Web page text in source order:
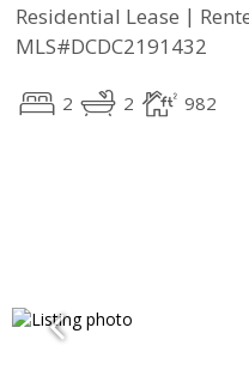
Residential Lease |
MLS#DCDC2191432
2 2 982